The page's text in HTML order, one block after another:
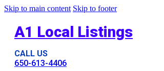
Skip to main content Skip to footer
A1 Local Listings
CALL US
650-613-4406